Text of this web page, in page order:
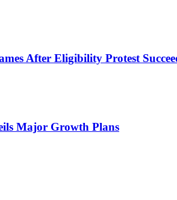
After Eligibility Protest
Major Growth Plans